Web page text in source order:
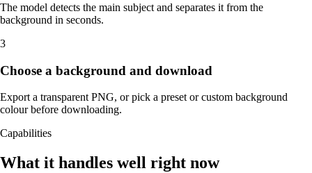
The model detects the main subject and separates it from the
background in seconds.
3
Choose a background and download
Export a transparent PNG, or pick a preset or custom background
colour before downloading.
Capabilities
What it handles well right now